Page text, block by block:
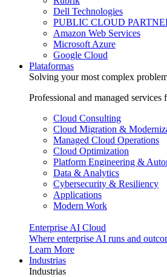
Dell Technologies
PUBLIC CLOUD
Amazon Web Services
Microsoft Azure
Google Cloud
Plataformas
Solving your most complex
Professional and managed
Cloud Consulting
Cloud Migration &
Managed Cloud Operations
Cloud Optimization
Platform Engineering &
Data & Analytics
Cybersecurity & Resiliency
Applications
Modern Work
Enterprise AI Cloud
Where enterprise AI runs and
Learn More
Industrias
Industrias